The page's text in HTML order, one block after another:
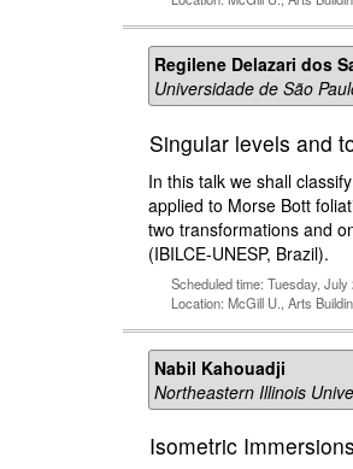
Regilene Delazari dos
Universidade de São
Singular levels and
In this talk we shall
applied to Morse Bott
two transformations and
(IBILCE-UNESP, Brazil).
Scheduled time: Tuesday, July
Location: McGill U., Arts
Nabil Kahouadji
Northeastern Illinois
Isometric